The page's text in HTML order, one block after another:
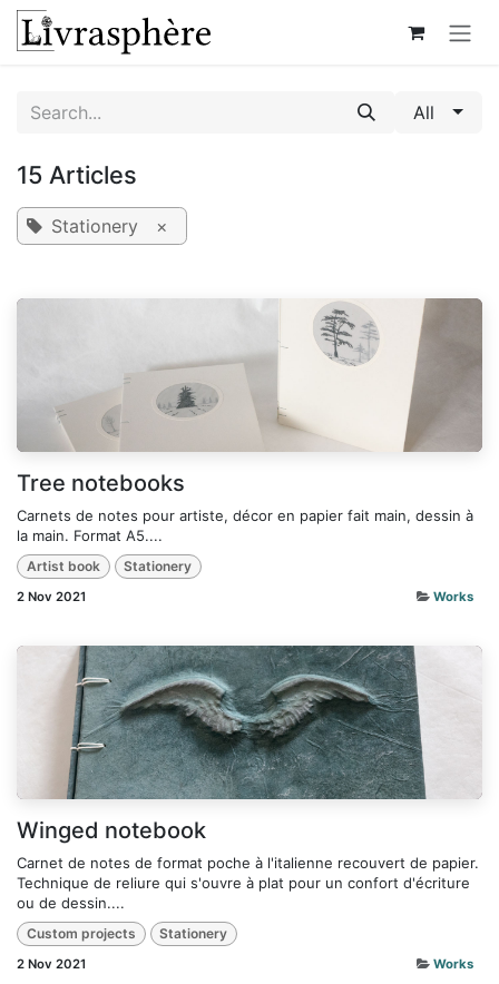
Skip to Content
All
15 Articles
Stationery ×
Tree notebooks
Carnets de notes pour artiste, décor en papier fait main, dessin à
la main. Format A5....
Artist book Stationery
2 Nov 2021 Works
Winged notebook
Carnet de notes de format poche à l'italienne recouvert de papier.
Technique de reliure qui s'ouvre à plat pour un confort d'écriture
ou de dessin....
Custom projects Stationery
2 Nov 2021 Works